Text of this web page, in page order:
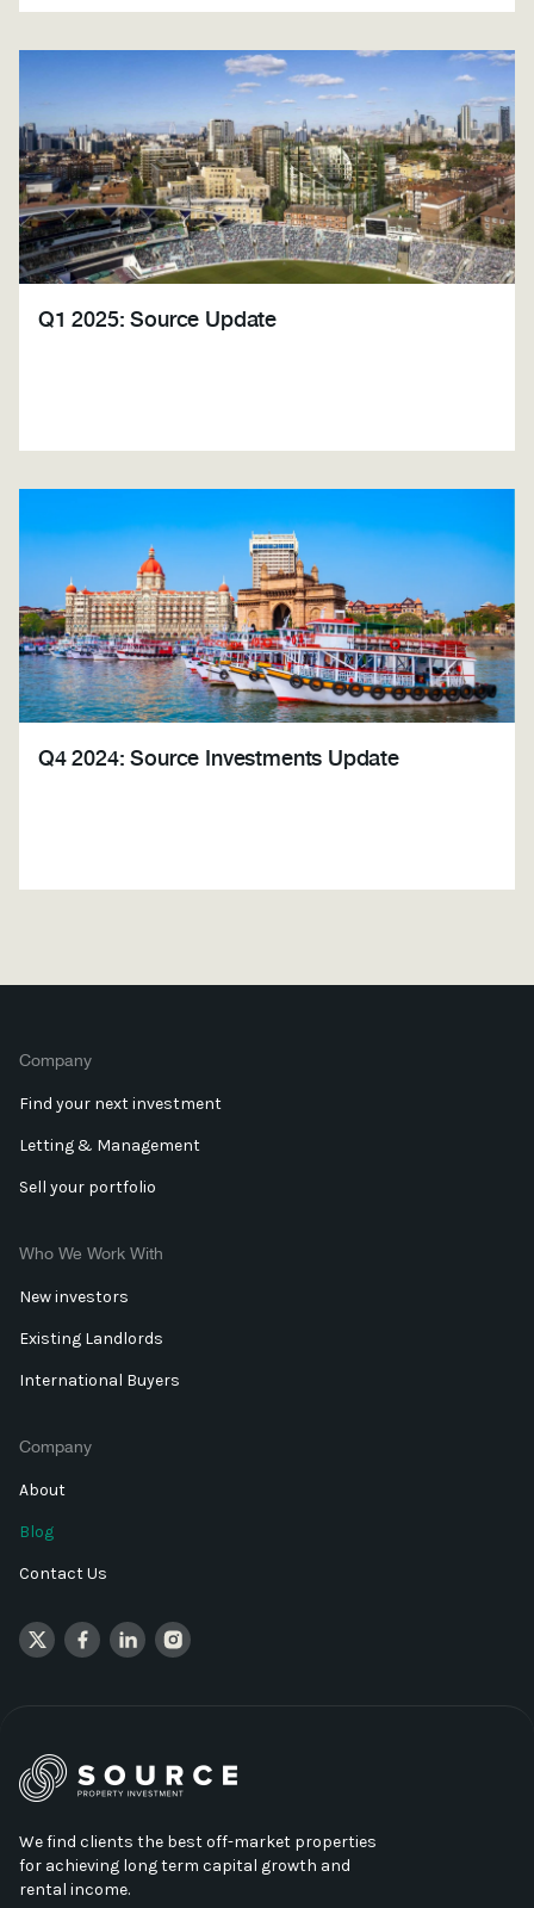
Q1 2025: Source Update
Q4 2024: Source Investments Update
We find clients the best off-market properties
for achieving long term capital growth and
rental income.
Company
Find your next investment
Letting & Management
Sell your portfolio
Who We Work With
New investors
Existing Landlords
International Buyers
Company
About
Blog
Contact Us